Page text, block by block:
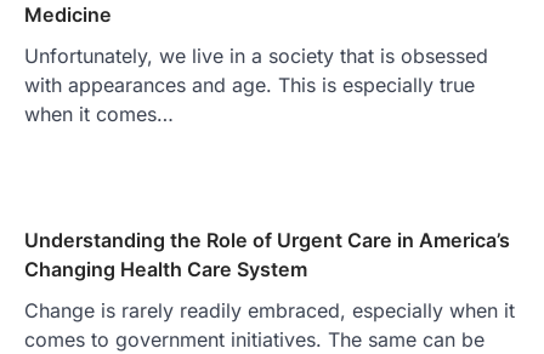
Medicine
Unfortunately, we live in a society that is obsessed
with appearances and age. This is especially true
when it comes…
Understanding the Role of Urgent Care in America’s
Changing Health Care System
Change is rarely readily embraced, especially when it
comes to government initiatives. The same can be